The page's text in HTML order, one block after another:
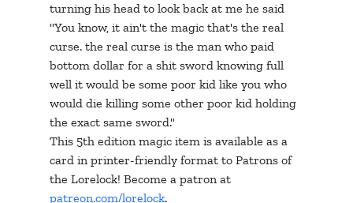
turning his head to look back at me he said
"You know, it ain't the magic that's the real
curse. the real curse is the man who paid
bottom dollar for a shit sword knowing full
well it would be some poor kid like you who
would die killing some other poor kid holding
the exact same sword."
This 5th edition magic item is available as a
card in printer-friendly format to Patrons of
the Lorelock! Become a patron at
patreon.com/lorelock.